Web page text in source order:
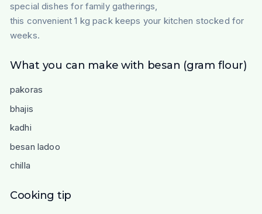
special dishes for family gatherings,
this convenient 1 kg pack keeps your kitchen stocked for
weeks.
What you can make with besan (gram flour)
pakoras
bhajis
kadhi
besan ladoo
chilla
Cooking tip